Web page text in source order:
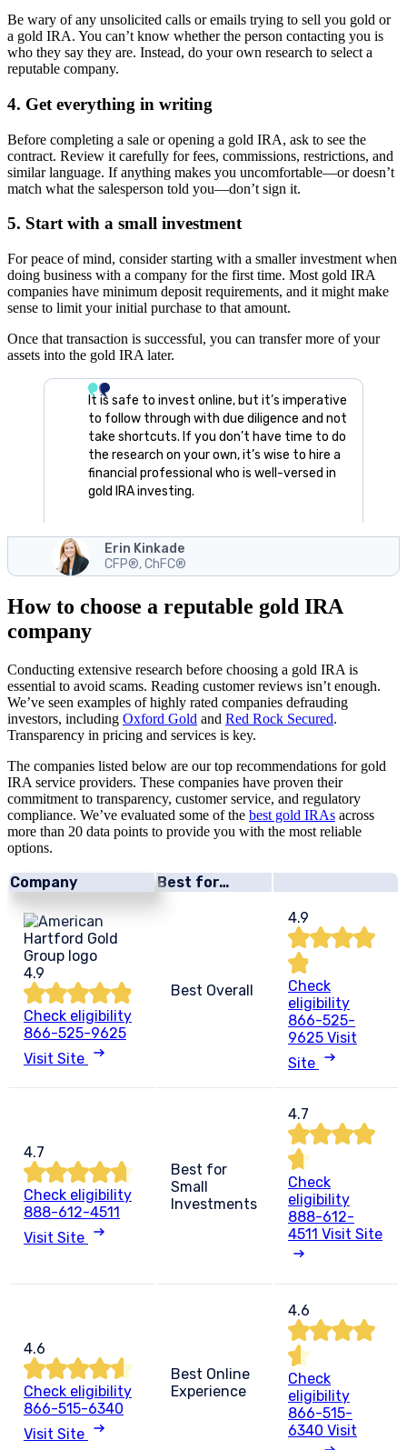
Be wary of any unsolicited calls or emails trying to sell you gold or
a gold IRA. You can’t know whether the person contacting you is
who they say they are. Instead, do your own research to select a
reputable company.
4. Get everything in writing
Before completing a sale or opening a gold IRA, ask to see the
contract. Review it carefully for fees, commissions, restrictions, and
similar language. If anything makes you uncomfortable—or doesn’t
match what the salesperson told you—don’t sign it.
5. Start with a small investment
For peace of mind, consider starting with a smaller investment when
doing business with a company for the first time. Most gold IRA
companies have minimum deposit requirements, and it might make
sense to limit your initial purchase to that amount.
Once that transaction is successful, you can transfer more of your
assets into the gold IRA later.
It is safe to invest online, but it’s imperative
to follow through with due diligence and not
take shortcuts. If you don’t have time to do
the research on your own, it’s wise to hire a
financial professional who is well-versed in
gold IRA investing.
Erin Kinkade
CFP®, ChFC®
How to choose a reputable gold IRA
company
Conducting extensive research before choosing a gold IRA is
essential to avoid scams. Reading customer reviews isn’t enough.
We’ve seen examples of highly rated companies defrauding
investors, including Oxford Gold and Red Rock Secured.
Transparency in pricing and services is key.
The companies listed below are our top recommendations for gold
IRA service providers. These companies have proven their
commitment to transparency, customer service, and regulatory
compliance. We’ve evaluated some of the best gold IRAs across
more than 20 data points to provide you with the most reliable
options.
Company Best for…
4.9
Check eligibility
866-525-9625
Visit Site
Best Overall
4.9
Check
eligibility
866-525-
9625 Visit
Site
4.7
Check eligibility
888-612-4511
Visit Site
Best for
Small
Investments
4.7
Check
eligibility
888-612-
4511 Visit Site
4.6
Check eligibility
866-515-6340
Visit Site
Best Online
Experience
4.6
Check
eligibility
866-515-
6340 Visit